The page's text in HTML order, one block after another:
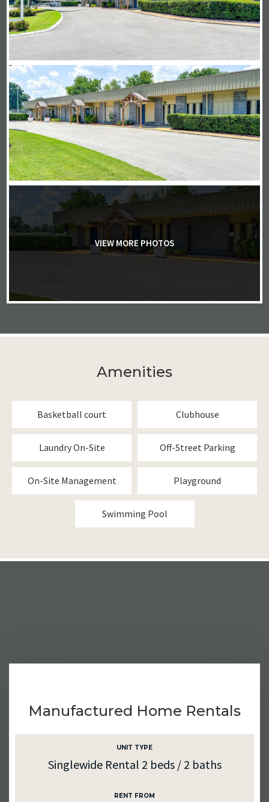
VIEW MORE PHOTOS
Amenities
Basketball court Clubhouse
Laundry On-Site Off-Street Parking
On-Site Management Playground
Swimming Pool
Manufactured Home Rentals
UNIT TYPE
Singlewide Rental 2 beds / 2 baths
RENT FROM